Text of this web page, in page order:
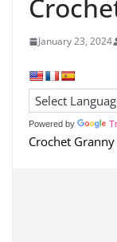
January 23, 2024
Powered by
Crochet